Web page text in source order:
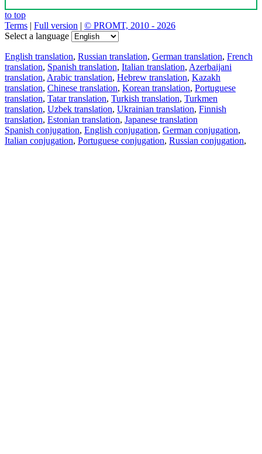
to top
Terms | Full version | © PROMT, 2010 - 2026
Select a language
English translation, Russian translation, German translation, French
translation, Spanish translation, Italian translation, Azerbaijani
translation, Arabic translation, Hebrew translation, Kazakh
translation, Chinese translation, Korean translation, Portuguese
translation, Tatar translation, Turkish translation, Turkmen
translation, Uzbek translation, Ukrainian translation, Finnish
translation, Estonian translation, Japanese translation
Spanish conjugation, English conjugation, German conjugation,
Italian conjugation, Portuguese conjugation, Russian conjugation,